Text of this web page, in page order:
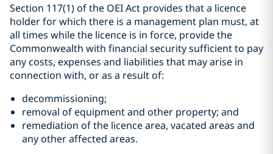
Section 117(1) of the OEI Act provides that a licence
holder for which there is a management plan must, at
all times while the licence is in force, provide the
Commonwealth with financial security sufficient to pay
any costs, expenses and liabilities that may arise in
connection with, or as a result of:
decommissioning;
removal of equipment and other property; and
remediation of the licence area, vacated areas and
any other affected areas.